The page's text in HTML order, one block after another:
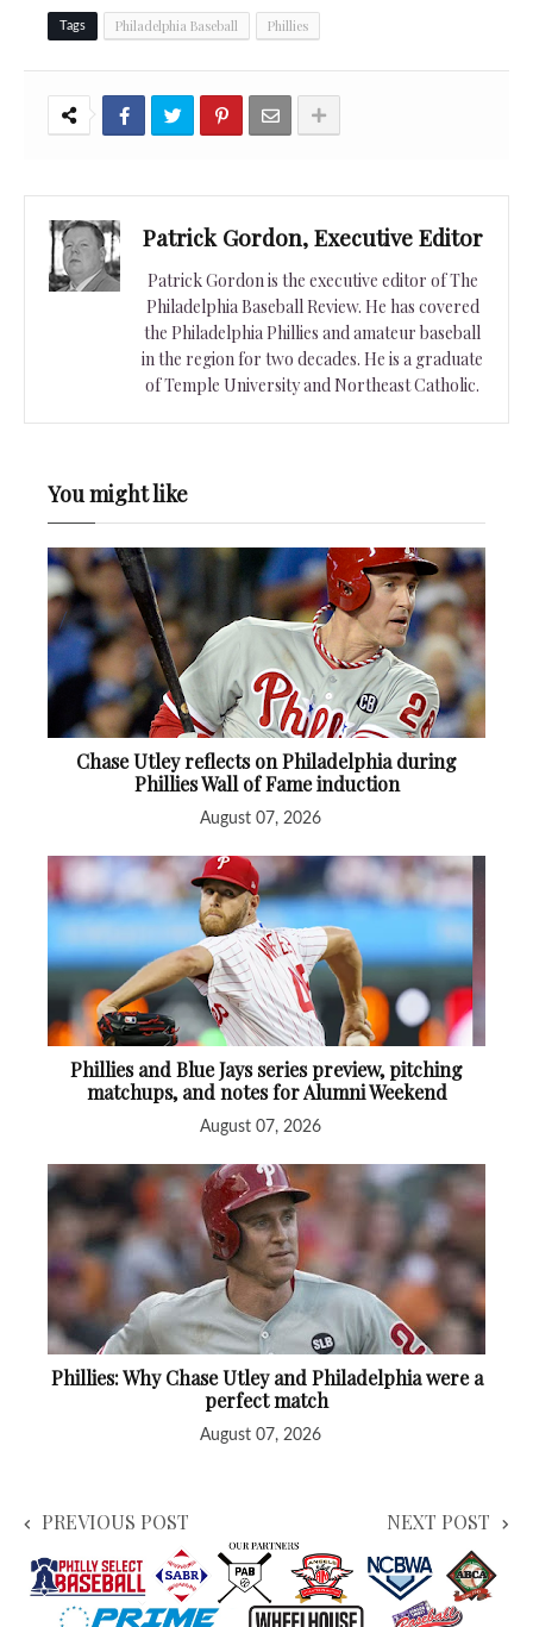
Tags Philadelphia Baseball Phillies
Patrick Gordon, Executive Editor
Patrick Gordon is the executive editor of The
Philadelphia Baseball Review. He has covered
the Philadelphia Phillies and amateur baseball
in the region for two decades. He is a graduate
of Temple University and Northeast Catholic.
You might like
Chase Utley reflects on Philadelphia during
Phillies Wall of Fame induction
August 07, 2026
Phillies and Blue Jays series preview, pitching
matchups, and notes for Alumni Weekend
August 07, 2026
Phillies: Why Chase Utley and Philadelphia were a
perfect match
August 07, 2026
PREVIOUS POST NEXT POST